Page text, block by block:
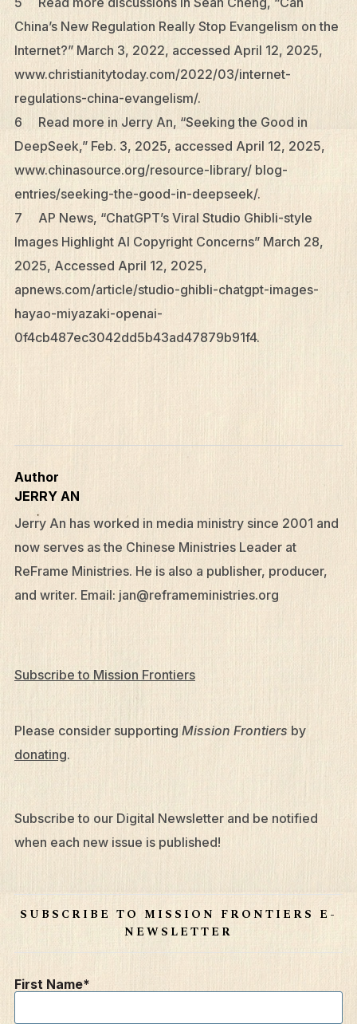
China’s New Regulation Really Stop Evangelism on the
Internet?” March 3, 2022, accessed April 12, 2025,
www.christianitytoday.com/2022/03/internet-
regulations-china-evangelism/.
6 Read more in Jerry An, “Seeking the Good in
DeepSeek,” Feb. 3, 2025, accessed April 12, 2025,
www.chinasource.org/resource-library/ blog-
entries/seeking-the-good-in-deepseek/.
7 AP News, “ChatGPT’s Viral Studio Ghibli-style
Images Highlight AI Copyright Concerns” March 28,
2025, Accessed April 12, 2025,
apnews.com/article/studio-ghibli-chatgpt-images-
hayao-miyazaki-openai-
0f4cb487ec3042dd5b43ad47879b91f4.
Author
JERRY AN
Jerry An has worked in media ministry since 2001 and
now serves as the Chinese Ministries Leader at
ReFrame Ministries. He is also a publisher, producer,
and writer. Email: jan@reframeministries.org
Subscribe to Mission Frontiers
Please consider supporting Mission Frontiers by
donating.
Subscribe to our Digital Newsletter and be notified
when each new issue is published!
SUBSCRIBE TO MISSION FRONTIERS E-
NEWSLETTER
First Name